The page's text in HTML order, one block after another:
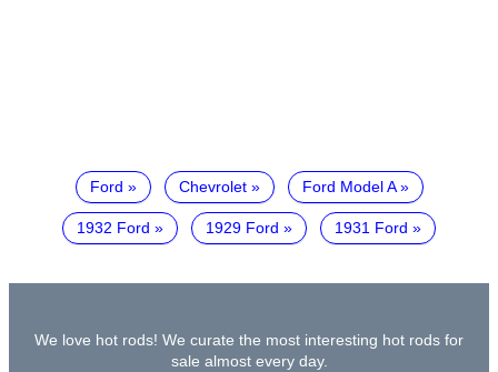
Ford Chevrolet Ford Model A
1932 Ford 1929 Ford 1931 Ford
We love hot rods! We curate the most interesting hot rods for
sale almost every day.